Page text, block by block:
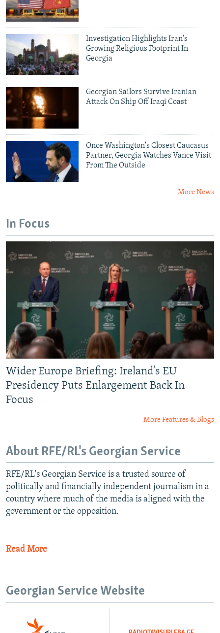
Investigation Highlights Iran's
Growing Religious Footprint In
Georgia
Georgian Sailors Survive Iranian
Attack On Ship Off Iraqi Coast
Once Washington's Closest Caucasus
Partner, Georgia Watches Vance Visit
From The Outside
More News
In Focus
Wider Europe Briefing: Ireland's EU
Presidency Puts Enlargement Back In
Focus
More Features & Blogs
About RFE/RL's Georgian Service
RFE/RL's Georgian Service is a trusted source of
politically and financially independent journalism in a
country where much of the media is aligned with the
government or the opposition.
Read More
Georgian Service Website